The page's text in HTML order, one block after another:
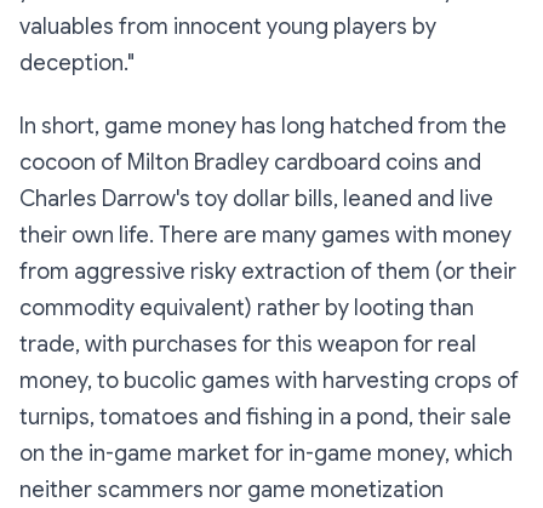
valuables from innocent young players by
deception."
In short, game money has long hatched from the
cocoon of Milton Bradley cardboard coins and
Charles Darrow's toy dollar bills, leaned and live
their own life. There are many games with money
from aggressive risky extraction of them (or their
commodity equivalent) rather by looting than
trade, with purchases for this weapon for real
money, to bucolic games with harvesting crops of
turnips, tomatoes and fishing in a pond, their sale
on the in-game market for in-game money, which
neither scammers nor game monetization